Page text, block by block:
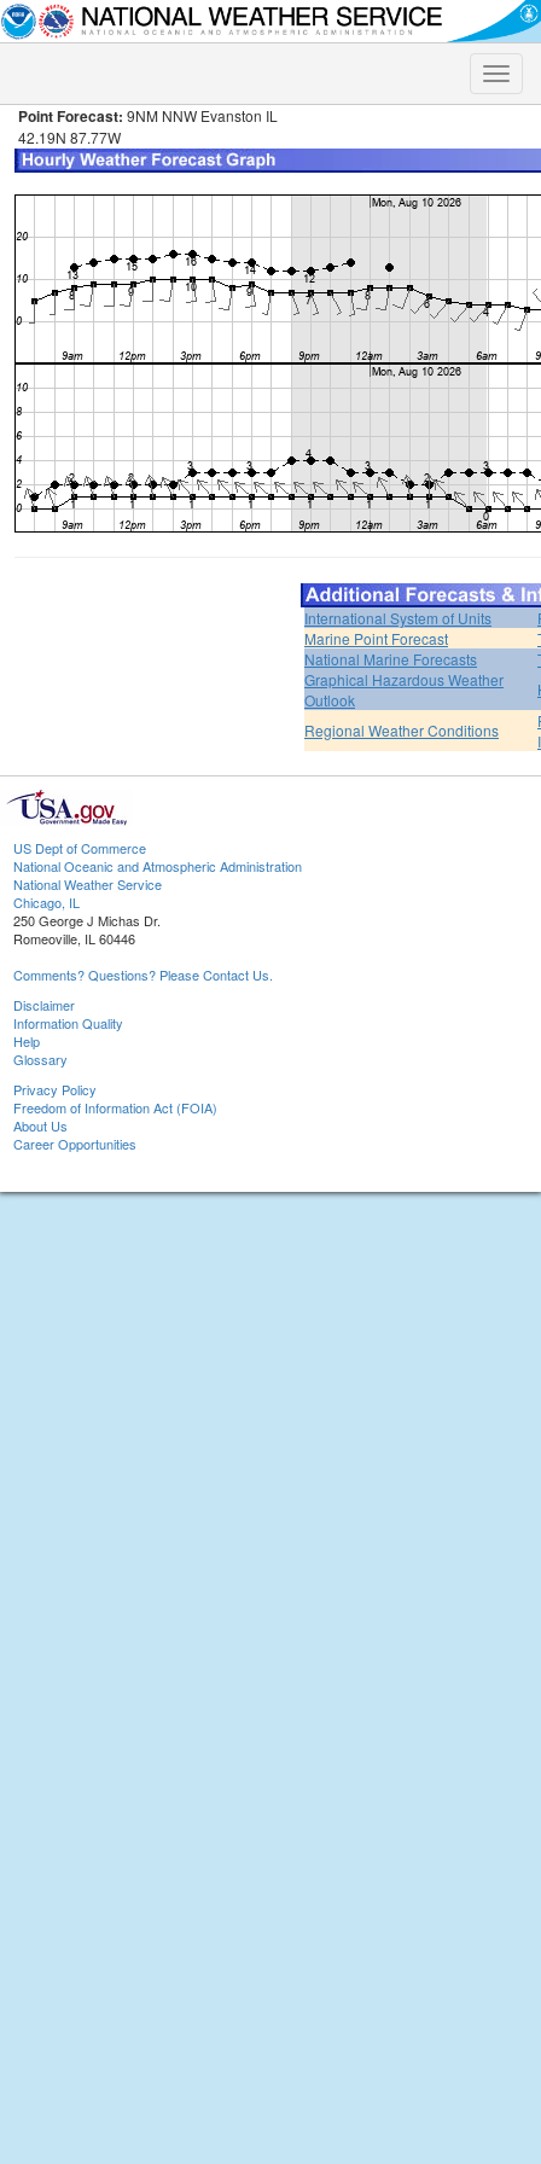
Toggle
Point Forecast: 9NM NNW Evanston IL
42.19N 87.77W
International System of Units
Marine Point Forecast
National Marine Forecasts
Graphical Hazardous Weather
Outlook
Regional Weather Conditions
US Dept of Commerce
National Oceanic and Atmospheric Administration
National Weather Service
Chicago, IL
250 George J Michas Dr.
Romeoville, IL 60446
Comments? Questions? Please Contact Us.
Disclaimer
Information Quality
Help
Glossary
Privacy Policy
Freedom of Information Act (FOIA)
About Us
Career Opportunities